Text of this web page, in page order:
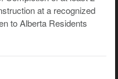
at a recognized
to Alberta Residents